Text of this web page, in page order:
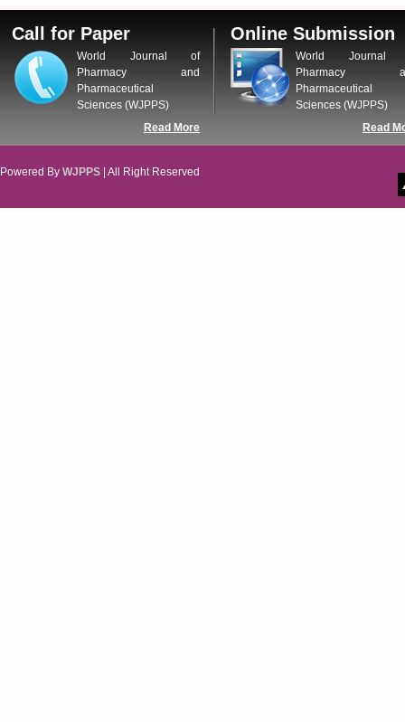
tracking system), which have
dedicated control panel for both
author and reviewer. Using this
control panel author can submit
manuscript
WJPPS Invited to submit your
valuable manuscripts for Coming
ICV
Copernicus Value84.65due to
Call for Paper
World Journal of
Pharmacy and
Pharmaceutical
Sciences (WJPPS)
Read More
Online Submission
World Journal
Pharmacy
Pharmaceutical
Sciences (WJPPS)
Read
Powered By WJPPS | All Right Reserved